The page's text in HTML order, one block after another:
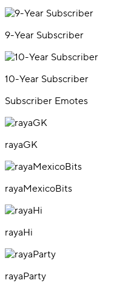
9-Year Subscriber
10-Year Subscriber
Subscriber Emotes
rayaGK
rayaMexicoBits
rayaHi
rayaParty